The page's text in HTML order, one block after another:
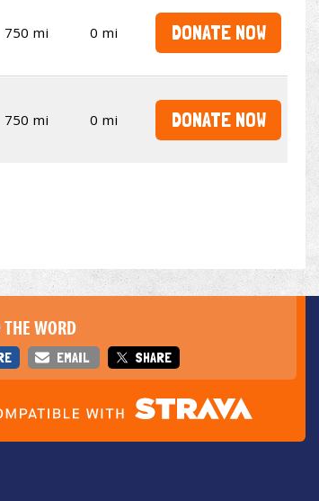
750 mi 0 mi DONATE NOW
750 mi 0 mi DONATE NOW
THE WORD
EMAIL SHARE